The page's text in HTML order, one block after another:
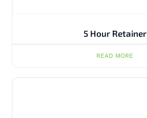
5 Hour Retainer
READ MORE